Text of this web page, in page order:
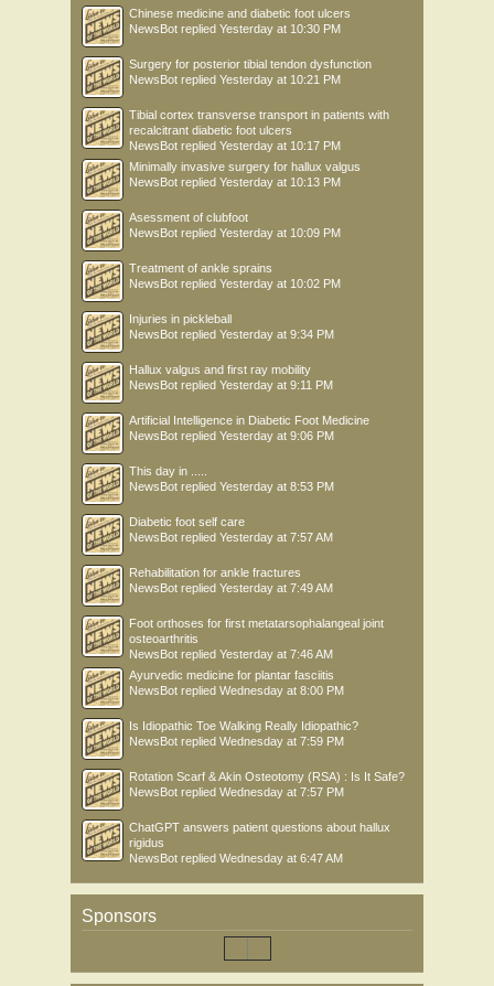
Chinese medicine and diabetic foot ulcers
NewsBot replied Yesterday at 10:30 PM
Surgery for posterior tibial tendon dysfunction
NewsBot replied Yesterday at 10:21 PM
Tibial cortex transverse transport in patients with
recalcitrant diabetic foot ulcers
NewsBot replied Yesterday at 10:17 PM
Minimally invasive surgery for hallux valgus
NewsBot replied Yesterday at 10:13 PM
Asessment of clubfoot
NewsBot replied Yesterday at 10:09 PM
Treatment of ankle sprains
NewsBot replied Yesterday at 10:02 PM
Injuries in pickleball
NewsBot replied Yesterday at 9:34 PM
Hallux valgus and first ray mobility
NewsBot replied Yesterday at 9:11 PM
Artificial Intelligence in Diabetic Foot Medicine
NewsBot replied Yesterday at 9:06 PM
This day in .....
NewsBot replied Yesterday at 8:53 PM
Diabetic foot self care
NewsBot replied Yesterday at 7:57 AM
Rehabilitation for ankle fractures
NewsBot replied Yesterday at 7:49 AM
Foot orthoses for first metatarsophalangeal joint
osteoarthritis
NewsBot replied Yesterday at 7:46 AM
Ayurvedic medicine for plantar fasciitis
NewsBot replied Wednesday at 8:00 PM
Is Idiopathic Toe Walking Really Idiopathic?
NewsBot replied Wednesday at 7:59 PM
Rotation Scarf & Akin Osteotomy (RSA) : Is It Safe?
NewsBot replied Wednesday at 7:57 PM
ChatGPT answers patient questions about hallux
rigidus
NewsBot replied Wednesday at 6:47 AM
Sponsors